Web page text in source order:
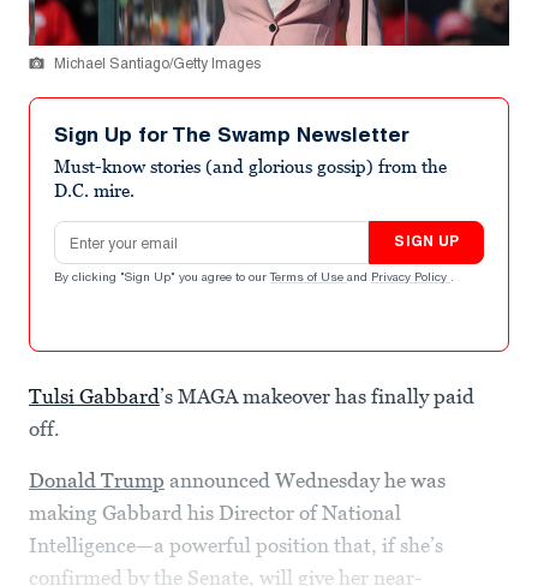
Michael Santiago/Getty Images
Sign Up for The Swamp Newsletter
Must-know stories (and glorious gossip) from the
D.C. mire.
Email address
SIGN UP
By clicking "Sign Up" you agree to our Terms of Use and Privacy Policy .
Tulsi Gabbard’s MAGA makeover has finally paid
off.
Donald Trump announced Wednesday he was
making Gabbard his Director of National
Intelligence—a powerful position that, if she’s
confirmed by the Senate, will give her near-